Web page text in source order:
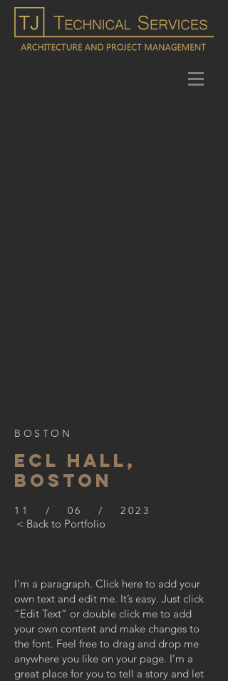
I'm a paragraph. Click here to add your
own text and edit me. It’s easy. Just click
“Edit Text” or double click me to add
your own content and make changes to
the font. Feel free to drag and drop me
anywhere you like on your page. I’m a
great place for you to tell a story and let
ECL HALL,
BOSTON
BOSTON
11 / 06 / 2023
< Back to Portfolio